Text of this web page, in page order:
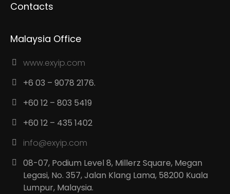
Contacts
Malaysia Office
www.exyip.com
+6 03 – 9078 2176.
+60 12 – 803 5419
+60 12 – 435 1402
info@exyip.com
08-07, Podium Level 8, Millerz Square, Megan
Legasi, No. 357, Jalan Klang Lama, 58200 Kuala
Lumpur, Malaysia.